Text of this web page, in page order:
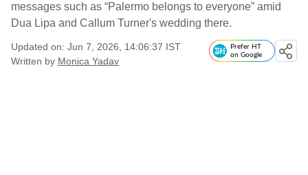
messages such as “Palermo belongs to everyone” amid
Dua Lipa and Callum Turner's wedding there.
Updated on: Jun 7, 2026, 14:06:37 IST
Written by Monica Yadav
Prefer HT
on Google